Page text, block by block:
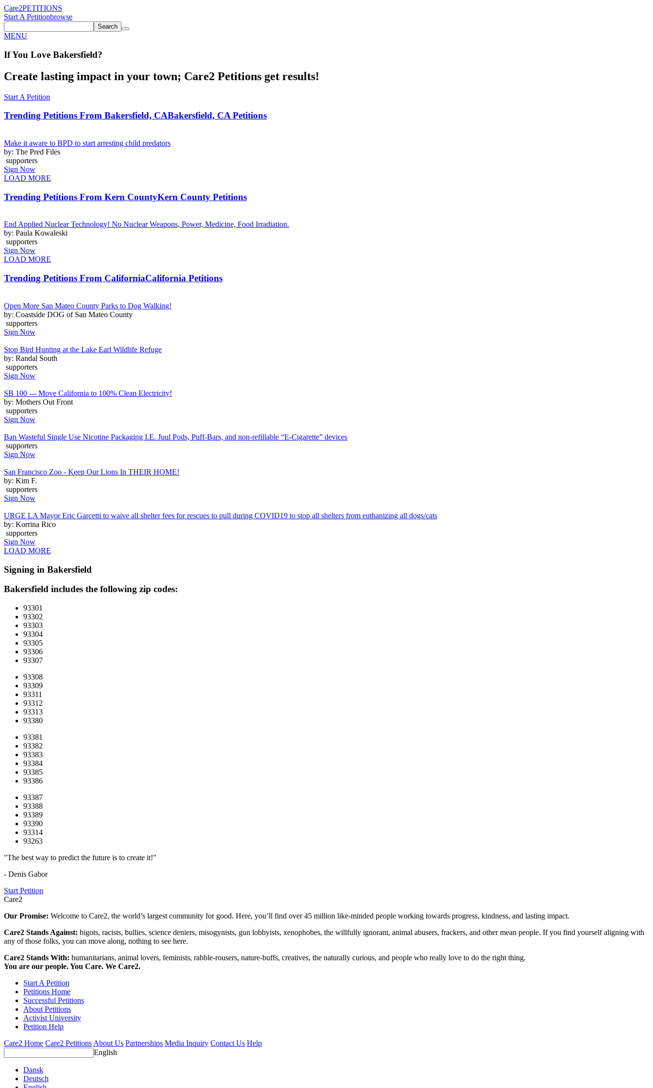
Care2PETITIONS
Start A Petitionbrowse
Search
MENU
If You Love Bakersfield?
Create lasting impact in your town; Care2 Petitions get results!
Start A Petition
Trending Petitions From Bakersfield, CABakersfield, CA Petitions
Make it aware to BPD to start arresting child predators
by: The Pred Files
supporters
Sign Now
LOAD MORE
Trending Petitions From Kern CountyKern County Petitions
End Applied Nuclear Technology! No Nuclear Weapons, Power, Medicine, Food Irradiation.
by: Paula Kowaleski
supporters
Sign Now
LOAD MORE
Trending Petitions From CaliforniaCalifornia Petitions
Open More San Mateo County Parks to Dog Walking!
by: Coastside DOG of San Mateo County
supporters
Sign Now
Stop Bird Hunting at the Lake Earl Wildlife Refuge
by: Randal South
supporters
Sign Now
SB 100 --- Move California to 100% Clean Electricity!
by: Mothers Out Front
supporters
Sign Now
Ban Wasteful Single Use Nicotine Packaging I.E. Juul Pods, Puff-Bars, and non-refillable “E-Cigarette” devices
supporters
Sign Now
San Francisco Zoo - Keep Our Lions In THEIR HOME!
by: Kim F.
supporters
Sign Now
URGE LA Mayor Eric Garcetti to waive all shelter fees for rescues to pull during COVID19 to stop all shelters from euthanizing all dogs/cats
by: Korrina Rico
supporters
Sign Now
LOAD MORE
Signing in Bakersfield
Bakersfield includes the following zip codes:
93301
93302
93303
93304
93305
93306
93307
93308
93309
93311
93312
93313
93380
93381
93382
93383
93384
93385
93386
93387
93388
93389
93390
93314
93263
"The best way to predict the future is to create it!"
- Denis Gabor
Start Petition
Care2
Our Promise: Welcome to Care2, the world’s largest community for good. Here, you’ll find over 45 million like-minded people working towards progress, kindness, and lasting impact.
Care2 Stands Against: bigots, racists, bullies, science deniers, misogynists, gun lobbyists, xenophobes, the willfully ignorant, animal abusers, frackers, and other mean people. If you find yourself aligning with
any of those folks, you can move along, nothing to see here.
Care2 Stands With: humanitarians, animal lovers, feminists, rabble-rousers, nature-buffs, creatives, the naturally curious, and people who really love to do the right thing.
You are our people. You Care. We Care2.
Start A Petition
Petitions Home
Successful Petitions
About Petitions
Activist University
Petition Help
Care2 Home Care2 Petitions About Us Partnerships Media Inquiry Contact Us Help
English
Dansk
Deutsch